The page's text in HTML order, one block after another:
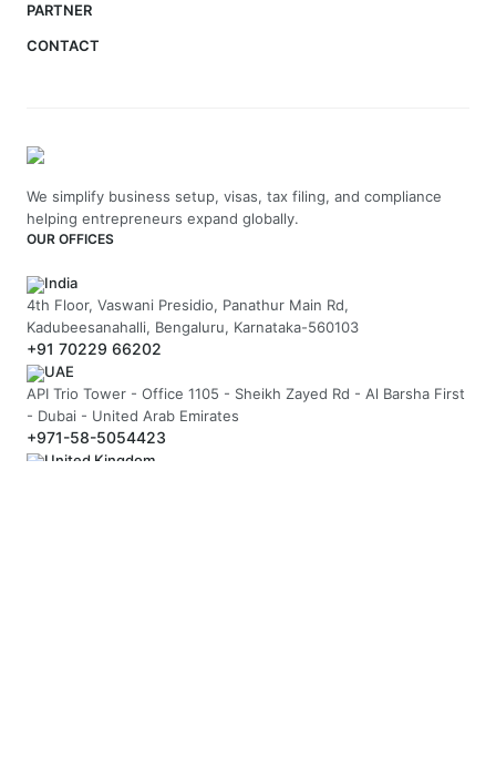
PARTNER
CONTACT
We simplify business setup, visas, tax filing, and compliance
helping entrepreneurs expand globally.
OUR OFFICES
India
4th Floor, Vaswani Presidio, Panathur Main Rd,
Kadubeesanahalli, Bengaluru, Karnataka-560103
+91 70229 66202
UAE
API Trio Tower - Office 1105 - Sheikh Zayed Rd - Al Barsha First
- Dubai - United Arab Emirates
+971-58-5054423
United Kingdom